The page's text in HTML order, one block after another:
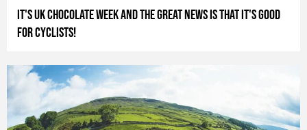
It's UK Chocolate Week and the great news is that it's good
for cyclists!